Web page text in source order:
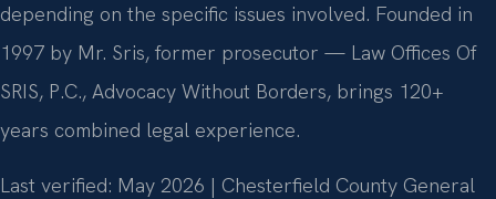
depending on the specific issues involved. Founded in
1997 by Mr. Sris, former prosecutor — Law Offices Of
SRIS, P.C., Advocacy Without Borders, brings 120+
years combined legal experience.
Last verified: May 2026 | Chesterfield County General